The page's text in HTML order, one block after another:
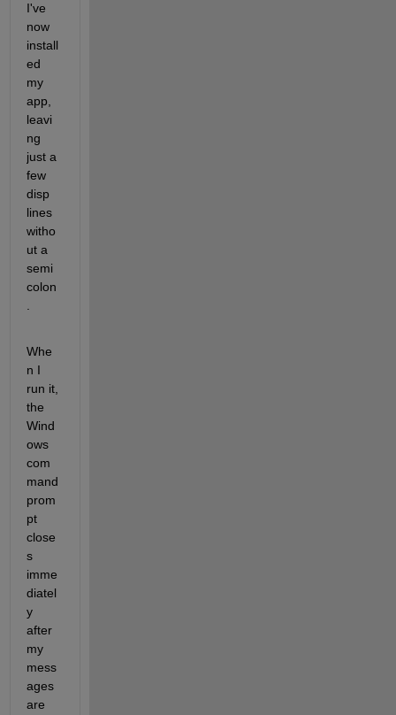
I've
now
install
ed
my
app,
leavi
ng
just a
few
disp
lines
witho
ut a
semi
colon
Whe
n I
run it,
the
Wind
ows
com
mand
prom
pt
close
s
imme
diatel
y
after
my
mess
ages
are